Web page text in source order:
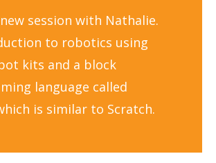
session with Nathalie.
to robotics using
kits and a block
language called
is similar to Scratch.